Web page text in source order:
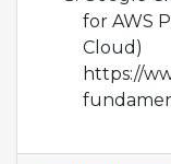
for AWS
Cloud)
https://